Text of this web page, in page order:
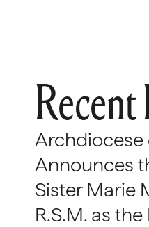
Recent
Archdiocese
Announces
Sister Marie
R.S.M. as